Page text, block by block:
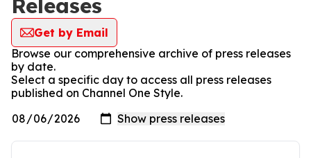
Releases
Get by Email
Browse our comprehensive archive of press releases
by date.
Select a specific day to access all press releases
published on Channel One Style.